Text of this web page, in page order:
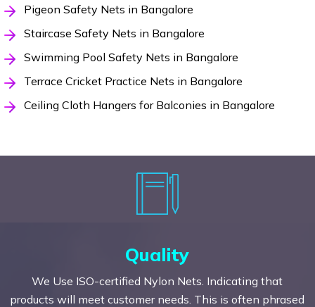
Pigeon Safety Nets in Bangalore
Staircase Safety Nets in Bangalore
Swimming Pool Safety Nets in Bangalore
Terrace Cricket Practice Nets in Bangalore
Ceiling Cloth Hangers for Balconies in Bangalore
Quality
We Use ISO-certified Nylon Nets. Indicating that
products will meet customer needs. This is often phrased